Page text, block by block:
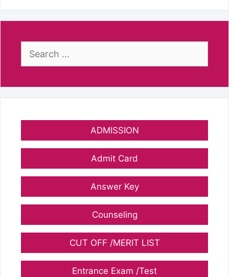
Search
ADMISSION
Admit Card
Answer Key
Counseling
CUT OFF /MERIT LIST
Entrance Exam /Test